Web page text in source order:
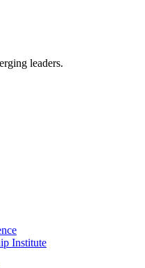
leaders.
Institute